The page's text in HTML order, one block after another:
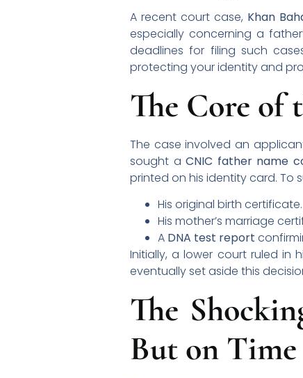
A recent court case, Khan
especially concerning a
deadlines for filing such
protecting your identity and
The Core of
The case involved an
sought aCNIC father name
printed on his identity card. To
His original birth certificate.
His mother’s marriage
A DNA test report
Initially, a lower court ruled in
eventually set aside this
The
But on Time